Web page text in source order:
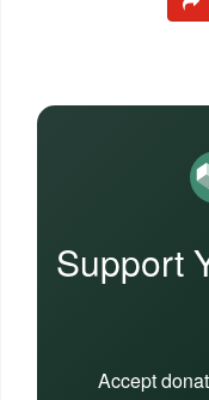
Support
Accept